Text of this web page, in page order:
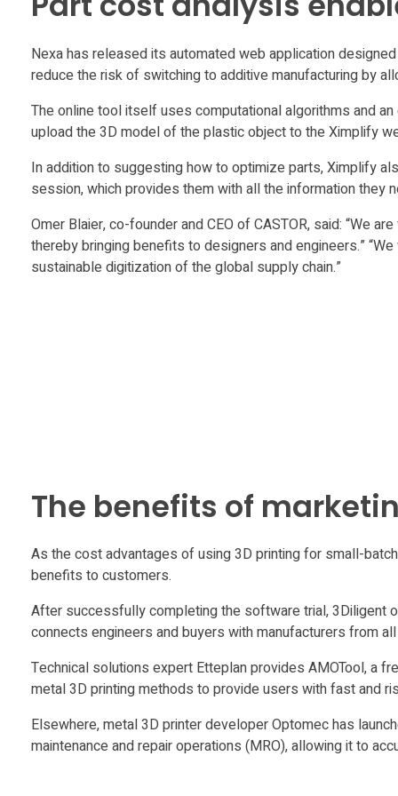
X
i
m
p
l
i
o
s
t
A
n
a
Nexa has released its automated web application
reduce the risk of switching to additive manufacturing by
The online tool itself uses computational algorithms and
upload the 3D model of the plastic object to the Ximplify
In addition to suggesting how to optimize parts, Ximplify
session, which provides them with all the information they
Omer Blaier, co-founder and CEO of CASTOR, said: “We
thereby bringing benefits to designers and engineers.”
sustainable digitization of the global supply chain.”
The benefits of
As the cost advantages of using 3D printing for small-
benefits to customers.
After successfully completing the software trial, 3Diligent
connects engineers and buyers with manufacturers from
Technical solutions expert Etteplan provides AMOTool, a
metal 3D printing methods to provide users with fast and
Elsewhere, metal 3D printer developer Optomec has
maintenance and repair operations (MRO), allowing it to